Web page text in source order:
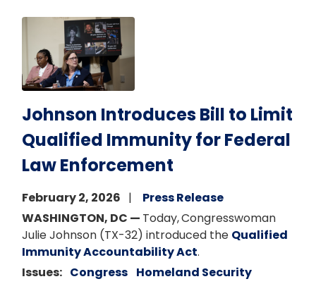
Johnson Introduces Bill to Limit
Qualified Immunity for Federal
Law Enforcement
February 2, 2026
Press Release
WASHINGTON, DC — Today,Congresswoman
Julie Johnson (TX-32) introduced the Qualified
Immunity Accountability Act.
Issues: Congress Homeland Security